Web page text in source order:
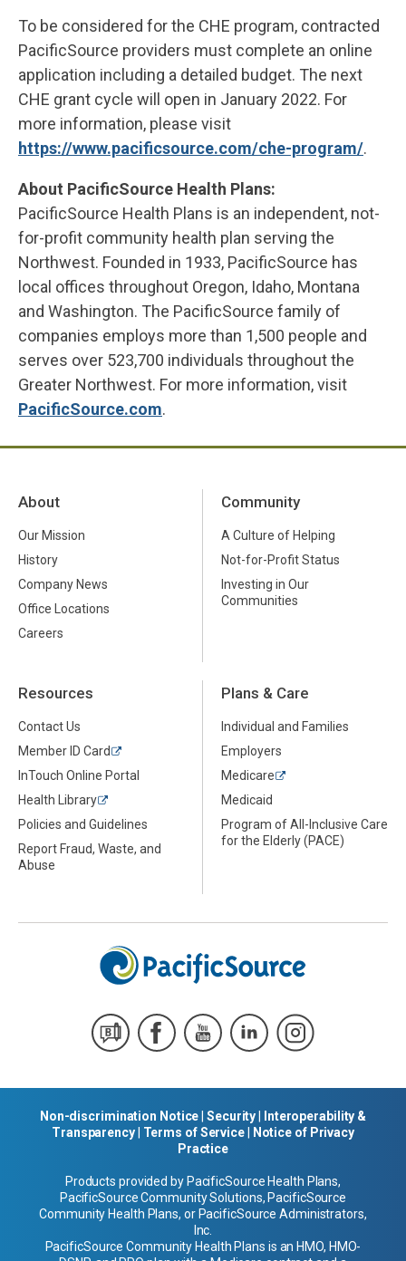
To be considered for the CHE program, contracted
PacificSource providers must complete an online
application including a detailed budget. The next
CHE grant cycle will open in January 2022. For
more information, please visit
https://www.pacificsource.com/che-program/.
About PacificSource Health Plans:
PacificSource Health Plans is an independent, not-
for-profit community health plan serving the
Northwest. Founded in 1933, PacificSource has
local offices throughout Oregon, Idaho, Montana
and Washington. The PacificSource family of
companies employs more than 1,500 people and
serves over 523,700 individuals throughout the
Greater Northwest. For more information, visit
PacificSource.com.
About
Our Mission
History
Company News
Office Locations
Careers
Community
A Culture of Helping
Not-for-Profit Status
Investing in Our
Communities
Resources
Contact Us
Member ID Card
InTouch Online Portal
Health Library
Policies and Guidelines
Report Fraud, Waste, and
Abuse
Plans & Care
Individual and Families
Employers
Medicare
Medicaid
Program of All-Inclusive Care
for the Elderly (PACE)
Non-discrimination Notice |Security
Interoperability &
Transparency| Terms of Service|
Notice of Privacy
Practice
Products provided by PacificSource Health Plans,
PacificSource Community Solutions, PacificSource
Community Health Plans, or PacificSource Administrators,
Inc.
PacificSource Community Health Plans is an HMO, HMO-